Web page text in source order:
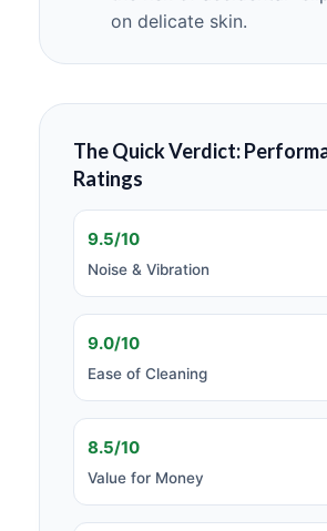
on delicate skin.
The Quick Verdict:
Ratings
9.5/10
Noise & Vibration
9.0/10
Ease of Cleaning
8.5/10
Value for Money